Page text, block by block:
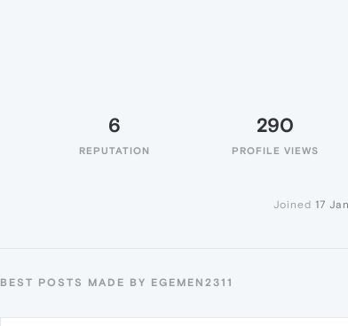
6
REPUTATION
290
PROFILE VIEWS
Joined 17
BEST POSTS MADE BY EGEMEN2311